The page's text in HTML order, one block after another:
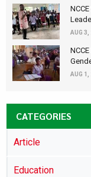
AUG 3,
AUG 1,
CATEGORIES
Article
Education